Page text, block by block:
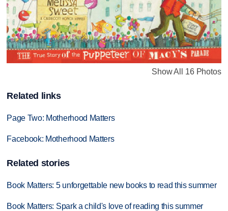
Show All 16 Photos
Related links
Page Two: Motherhood Matters
Facebook: Motherhood Matters
Related stories
Book Matters: 5 unforgettable new books to read this summer
Book Matters: Spark a child's love of reading this summer